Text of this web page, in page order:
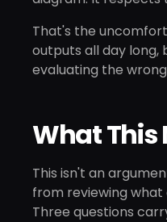
That's the
outputs all day long,
evaluating the
What This
This isn't an
from reviewing
Three questions